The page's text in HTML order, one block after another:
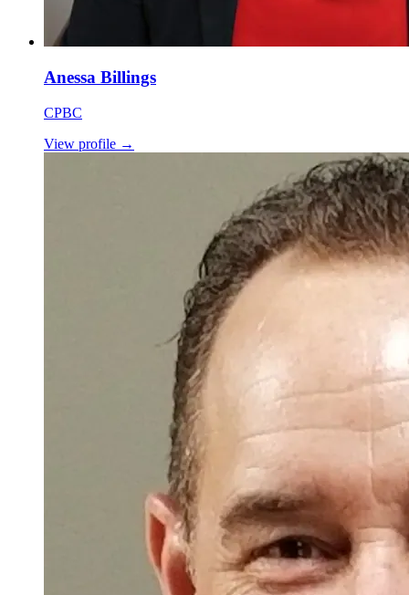
Anessa Billings
CPBC
View profile →